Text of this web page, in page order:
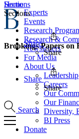
Experts
Events
Research
Research &
Newsletters
For Media
About Us
Leadership
Careers
Our
Our
Diversity,
BI Press
Donate
Home
Brookings Papers on
Share
Share
Search
Sections
Sections
Share
Share